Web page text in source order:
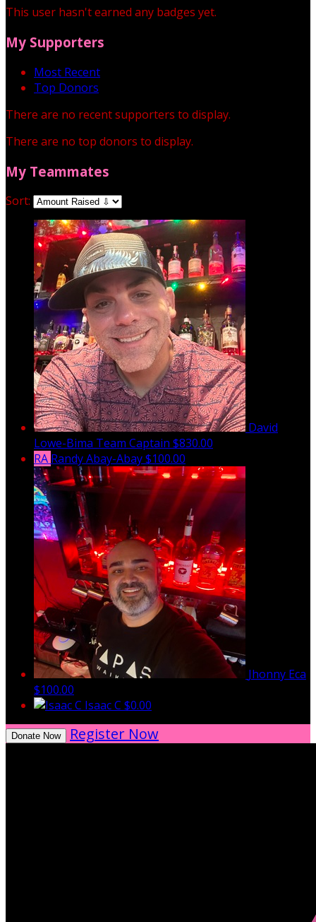
This user hasn't earned any badges yet.
My Supporters
Most Recent
Top Donors
There are no recent supporters to display.
There are no top donors to display.
My Teammates
Sort:
David
Lowe-Bima Team Captain $830.00
RA Randy Abay-Abay$100.00
Jhonny Eca
$100.00
Isaac C $0.00
Donate Now Register Now